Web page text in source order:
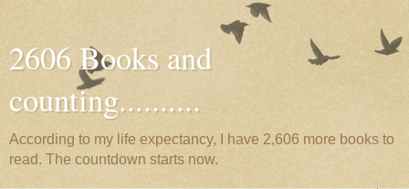
2606 Books and
counting..........
According to my life expectancy, I have 2,606 more books to
read. The countdown starts now.